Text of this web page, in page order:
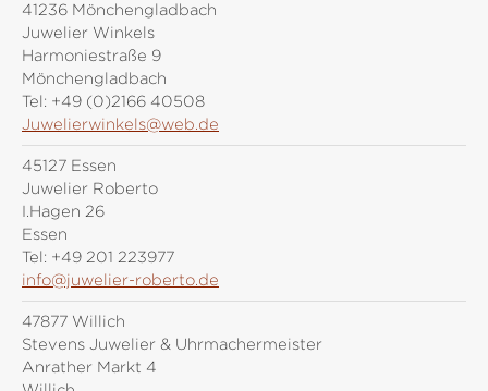
41236 Mönchengladbach
Juwelier Winkels
Harmoniestraße 9
Mönchengladbach
Tel: +49 (0)2166 40508
Juwelierwinkels@web.de
45127 Essen
Juwelier Roberto
I.Hagen 26
Essen
Tel: +49 201 223977
info@juwelier-roberto.de
47877 Willich
Stevens Juwelier & Uhrmachermeister
Anrather Markt 4